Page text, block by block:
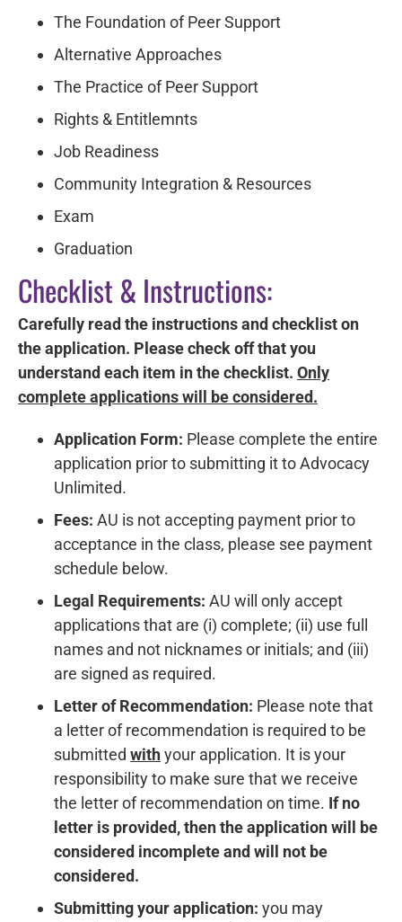
The Foundation of Peer Support
Alternative Approaches
The Practice of Peer Support
Rights & Entitlemnts
Job Readiness
Community Integration & Resources
Exam
Graduation
Checklist & Instructions:
Carefully read the instructions and checklist on
the application. Please check off that you
understand each item in the checklist. Only
complete applications will be considered.
Application Form: Please complete the entire
application prior to submitting it to Advocacy
Unlimited.
Fees: AU is not accepting payment prior to
acceptance in the class, please see payment
schedule below.
Legal Requirements: AU will only accept
applications that are (i) complete; (ii) use full
names and not nicknames or initials; and (iii)
are signed as required.
Letter of Recommendation: Please note that
a letter of recommendation is required to be
submitted withyour application. It is your
responsibility to make sure that we receive
the letter of recommendation on time. If no
letter is provided, then the application will be
considered incomplete and will not be
considered.
Submitting your application: you may